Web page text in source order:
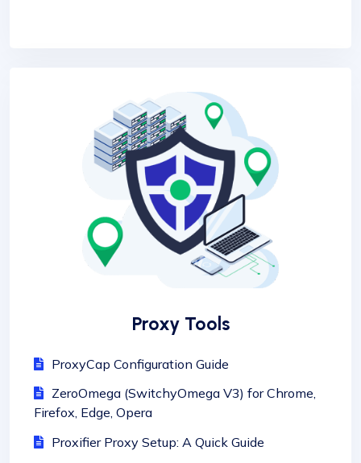
Proxy Tools
ProxyCap Configuration Guide
ZeroOmega (SwitchyOmega V3) for Chrome,
Firefox, Edge, Opera
Proxifier Proxy Setup: A Quick Guide